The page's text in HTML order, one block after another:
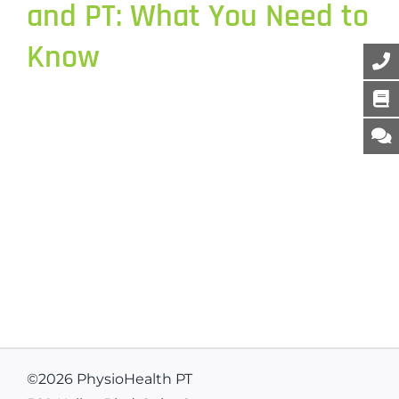
and PT: What You Need to
Know
©2026 PhysioHealth PT